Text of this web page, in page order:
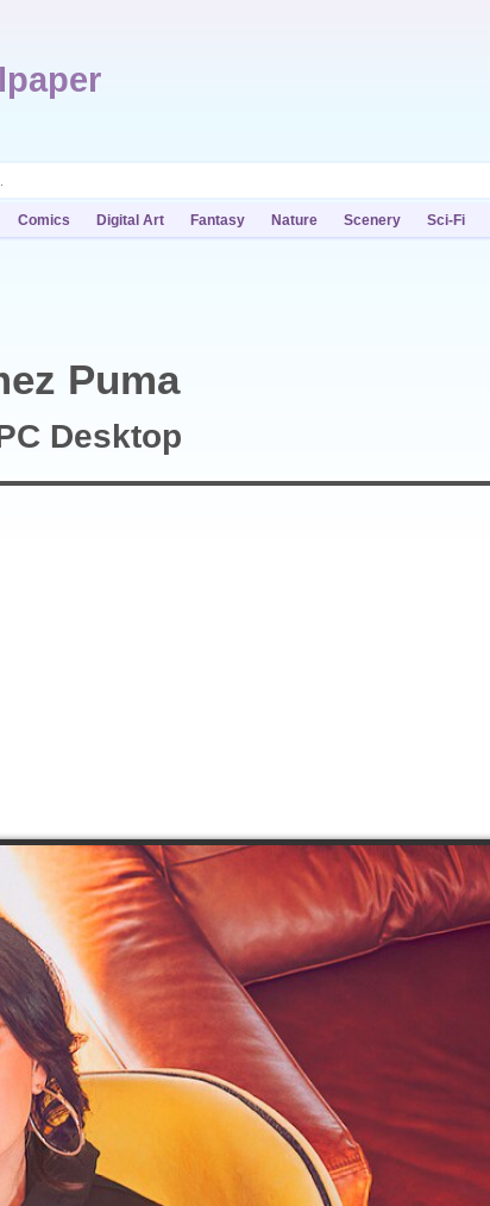
Comics Digital Art Fantasy Nature Scenery Sci-Fi
Puma
Desktop